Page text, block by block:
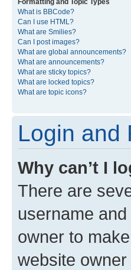
Formatting and Topic Types
What is BBCode?
Can I use HTML?
What are Smilies?
Can I post images?
What are global announcements?
What are announcements?
What are sticky topics?
What are locked topics?
What are topic icons?
Login and
Why can’t I
There are
username
owner to
website